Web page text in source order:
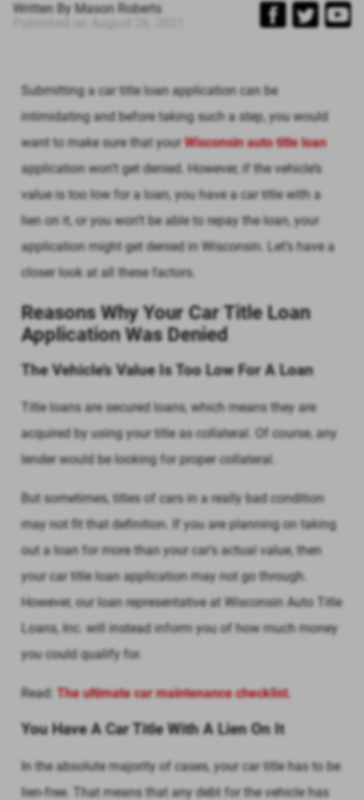
Written By Mason Roberts
Submitting a car title loan application can be
intimidating and before taking such a step, you would
want to make sure that yourWisconsin auto title loan
application won’t get denied. However, if the vehicle’s
value is too low for a loan, you have a car title with a
lien on it, or you won’t be able to repay the loan, your
application might get denied in Wisconsin. Let’s have a
closer look at all these factors.
Reasons Why Your Car Title Loan
Application Was Denied
The Vehicle’s Value Is Too Low For A Loan
Title loans are secured loans, which means they are
acquired by using your title as collateral. Of course, any
lender would be looking for proper collateral.
But sometimes, titles of cars in a really bad condition
may not fit that definition. If you are planning on taking
out a loan for more than your car’s actual value, then
your car title loan application may not go through.
However, our loan representative at Wisconsin Auto Title
Loans, Inc. will instead inform you of how much money
you could qualify for.
Read: The ultimate car maintenance checklist.
You Have A Car Title With A Lien On It
In the absolute majority of cases, your car title has to be
lien-free. That means that any debt for the vehicle has